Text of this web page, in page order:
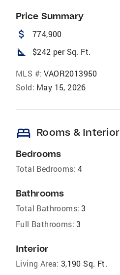
Price Summary
attach_money 774,900
square_foot $242 per Sq. Ft.
MLS #: VAOR2013950
Sold: May 15, 2026
bed Rooms & Interior
Bedrooms
Total Bedrooms: 4
Bathrooms
Total Bathrooms: 3
Full Bathrooms: 3
Interior
Living Area: 3,190 Sq. Ft.